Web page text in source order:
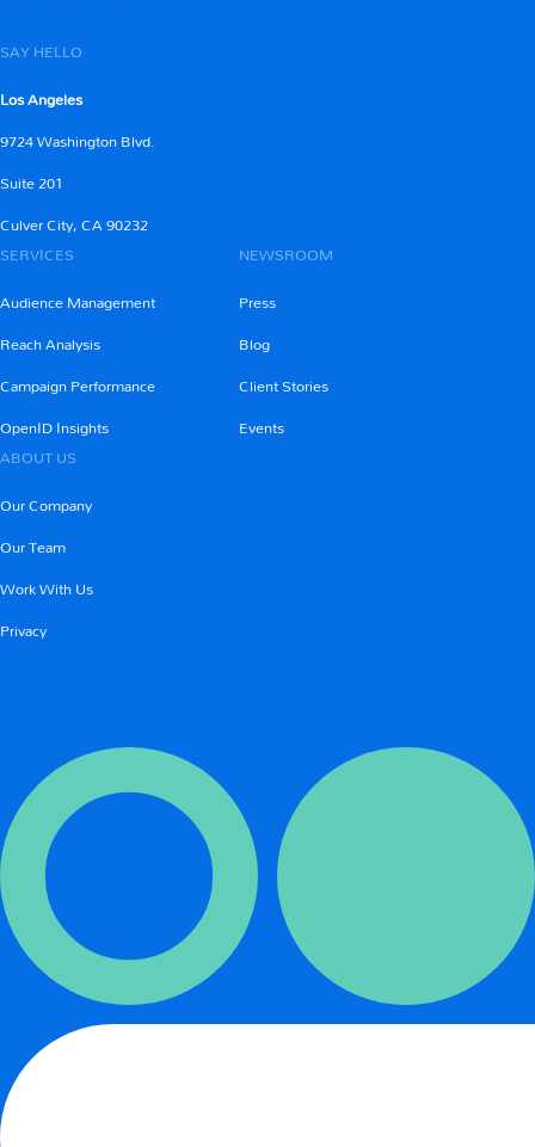
Cross-Platform Measurement Reporting
Learn More
SAY HELLO
Los Angeles
9724 Washington Blvd.
Suite 201
Culver City, CA 90232
SERVICES
Audience Management
Reach Analysis
Campaign Performance
OpenID Insights
NEWSROOM
Press
Blog
Client Stories
Events
ABOUT US
Our Company
Our Team
Work With Us
Privacy